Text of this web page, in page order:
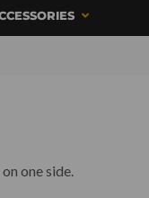
one side.